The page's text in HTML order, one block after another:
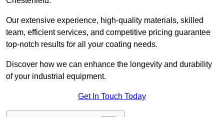
Our extensive experience, high-quality materials, skilled
team, efficient services, and competitive pricing guarantee
top-notch results for all your coating needs.
Discover how we can enhance the longevity and durability
of your industrial equipment.
Get In Touch Today